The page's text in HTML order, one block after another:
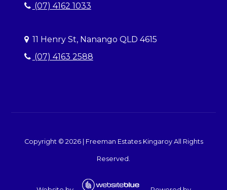
(07) 4162 1033
11 Henry St, Nanango QLD 4615
(07) 4163 2588
Copyright © 2026| Freeman Estates KingaroyAll Rights
Reserved.